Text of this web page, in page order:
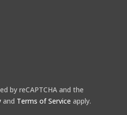
by reCAPTCHA and the
and Terms of Service apply.